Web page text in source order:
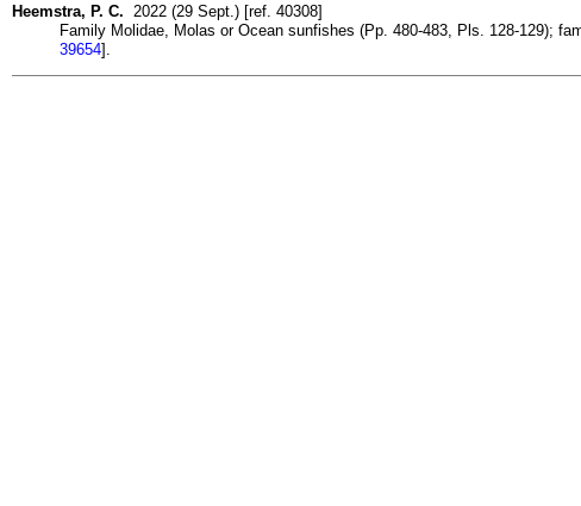
Heemstra, P. C. 2022 (29 Sept.) [ref. 40308]
Family Molidae, Molas or Ocean sunfishes (Pp. 480-483, Pls. 128-129);
39654].